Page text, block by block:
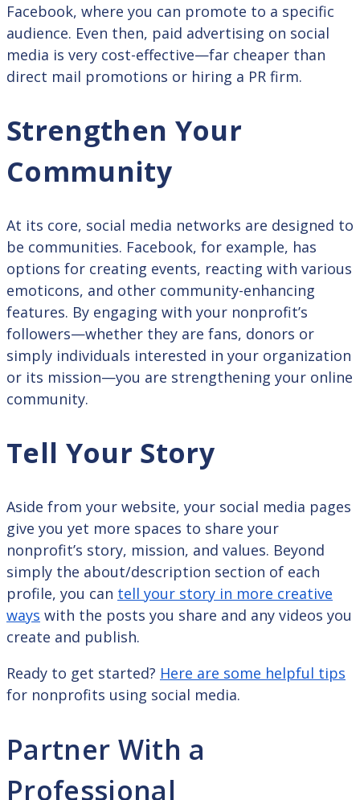
Facebook, where you can promote to a specific
audience. Even then, paid advertising on social
media is very cost-effective—far cheaper than
direct mail promotions or hiring a PR firm.
Strengthen Your
Community
At its core, social media networks are designed to
be communities. Facebook, for example, has
options for creating events, reacting with various
emoticons, and other community-enhancing
features. By engaging with your nonprofit’s
followers—whether they are fans, donors or
simply individuals interested in your organization
or its mission—you are strengthening your online
community.
Tell Your Story
Aside from your website, your social media pages
give you yet more spaces to share your
nonprofit’s story, mission, and values. Beyond
simply the about/description section of each
profile, you can tell your story in more creative
ways with the posts you share and any videos you
create and publish.
Ready to get started? Here are some helpful tips
for nonprofits using social media.
Partner With a
Professional